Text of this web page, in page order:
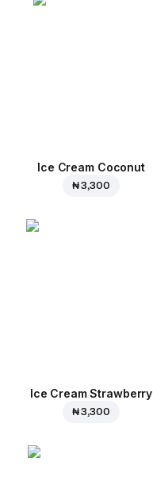
Ice Cream Coconut
₦ 3,300
Ice Cream Strawberry
₦ 3,300